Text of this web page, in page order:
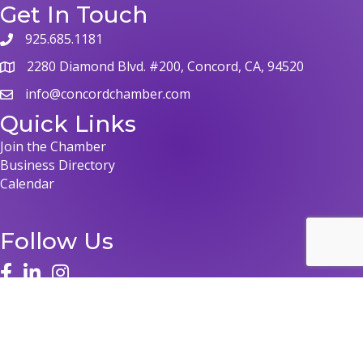
Get In Touch
phone925.685.1181
map 2280 Diamond Blvd. #200, Concord, CA, 94520
emailinfo@concordchamber.com
Quick Links
Join the Chamber
Business Directory
Calendar
Follow Us
facelinked ininstagram